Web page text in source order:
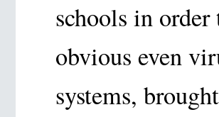
schools in
obvious even
systems,